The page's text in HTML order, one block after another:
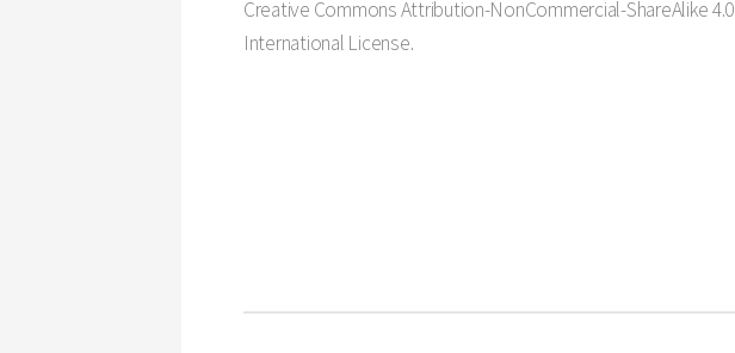
Creative Commons Attribution-NonCommercial-ShareAlike 4.0
International License.